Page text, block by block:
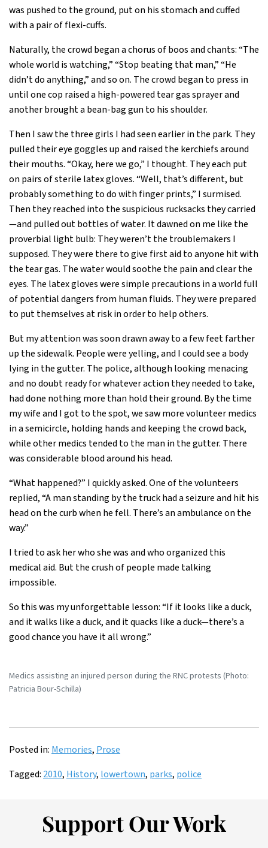
was pushed to the ground, put on his stomach and cuffed
with a pair of flexi-cuffs.
Naturally, the crowd began a chorus of boos and chants: “The
whole world is watching,” “Stop beating that man,” “He
didn’t do anything,” and so on. The crowd began to press in
until one cop raised a high-powered tear gas sprayer and
another brought a bean-bag gun to his shoulder.
Then I saw the three girls I had seen earlier in the park. They
pulled their eye goggles up and raised the kerchiefs around
their mouths. “Okay, here we go,” I thought. They each put
on pairs of sterile latex gloves. “Well, that’s different, but
probably something to do with finger prints,” I surmised.
Then they reached into the suspicious rucksacks they carried
—and pulled out bottles of water. It dawned on me like the
proverbial light bulb: They weren’t the troublemakers I
supposed. They were there to give first aid to anyone hit with
the tear gas. The water would soothe the pain and clear the
eyes. The latex gloves were simple precautions in a world full
of potential dangers from human fluids. They were prepared
to put themselves at risk in order to help others.
But my attention was soon drawn away to a few feet farther
up the sidewalk. People were yelling, and I could see a body
lying in the gutter. The police, although looking menacing
and no doubt ready for whatever action they needed to take,
had done nothing more than hold their ground. By the time
my wife and I got to the spot, we saw more volunteer medics
in a semicircle, holding hands and keeping the crowd back,
while other medics tended to the man in the gutter. There
was considerable blood around his head.
“What happened?” I quickly asked. One of the volunteers
replied, “A man standing by the truck had a seizure and hit his
head on the curb when he fell. There’s an ambulance on the
way.”
I tried to ask her who she was and who organized this
medical aid. But the crush of people made talking
impossible.
So this was my unforgettable lesson: “If it looks like a duck,
and it walks like a duck, and it quacks like a duck—there’s a
good chance you have it all wrong.”
Medics assisting an injured person during the RNC protests (Photo:
Patricia Bour-Schilla)
Posted in: Memories, Prose
Tagged: 2010, History, lowertown, parks, police
Support Our Work